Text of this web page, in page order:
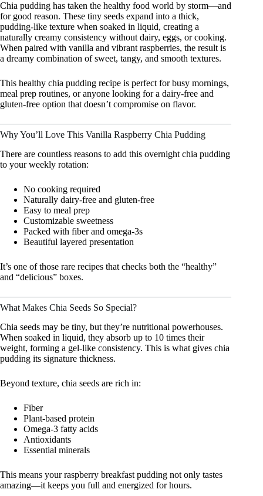
Chia pudding has taken the healthy food world by storm—and
for good reason. These tiny seeds expand into a thick,
pudding-like texture when soaked in liquid, creating a
naturally creamy consistency without dairy, eggs, or cooking.
When paired with vanilla and vibrant raspberries, the result is
a dreamy combination of sweet, tangy, and smooth textures.
This healthy chia pudding recipe is perfect for busy mornings,
meal prep routines, or anyone looking for a dairy-free and
gluten-free option that doesn’t compromise on flavor.
Why You’ll Love This Vanilla Raspberry Chia Pudding
There are countless reasons to add this overnight chia pudding
to your weekly rotation:
No cooking required
Naturally dairy-free and gluten-free
Easy to meal prep
Customizable sweetness
Packed with fiber and omega-3s
Beautiful layered presentation
It’s one of those rare recipes that checks both the “healthy”
and “delicious” boxes.
What Makes Chia Seeds So Special?
Chia seeds may be tiny, but they’re nutritional powerhouses.
When soaked in liquid, they absorb up to 10 times their
weight, forming a gel-like consistency. This is what gives chia
pudding its signature thickness.
Beyond texture, chia seeds are rich in:
Fiber
Plant-based protein
Omega-3 fatty acids
Antioxidants
Essential minerals
This means your raspberry breakfast pudding not only tastes
amazing—it keeps you full and energized for hours.